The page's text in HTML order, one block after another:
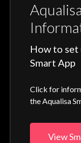
How to set
Smart App
Click for
the Aqualisa
View